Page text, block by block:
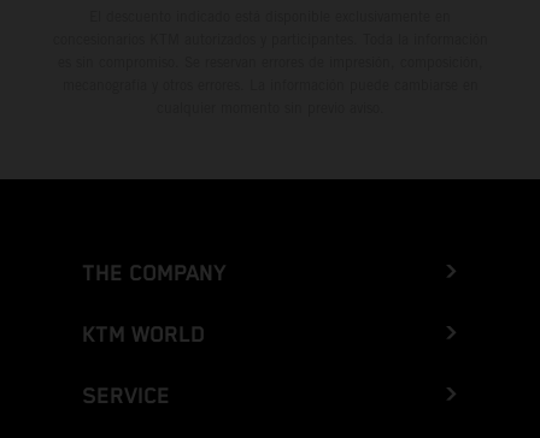
THE COMPANY
KTM WORLD
SERVICE